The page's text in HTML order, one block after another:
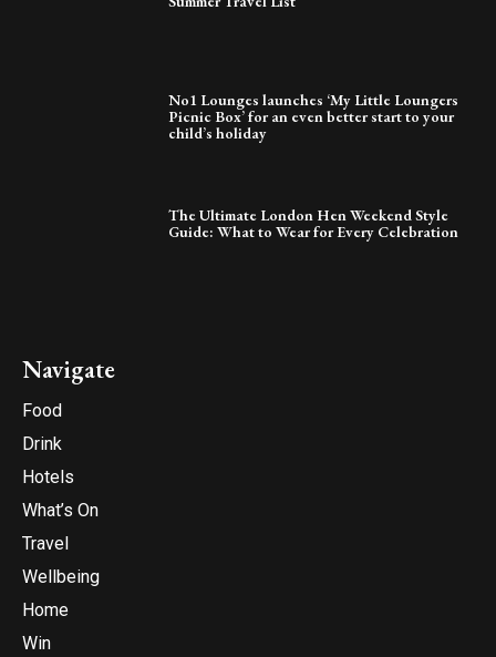
No1 Lounges launches ‘My Little Loungers
Picnic Box’ for an even better start to your
child’s holiday
The Ultimate London Hen Weekend Style
Guide: What to Wear for Every Celebration
Navigate
Food
Drink
Hotels
What’s On
Travel
Wellbeing
Home
Win